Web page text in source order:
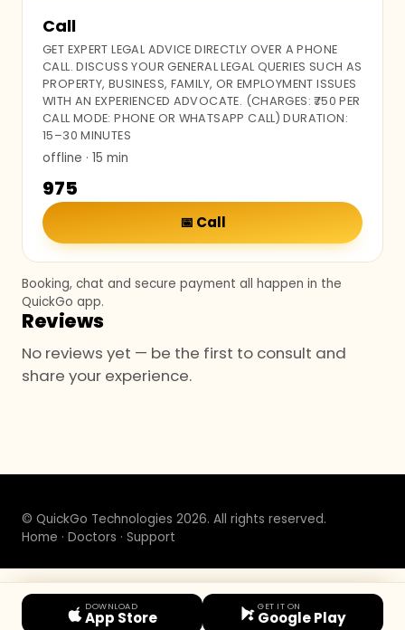
Call
GET EXPERT LEGAL ADVICE DIRECTLY OVER A PHONE
CALL. DISCUSS YOUR GENERAL LEGAL QUERIES SUCH AS
PROPERTY, BUSINESS, FAMILY, OR EMPLOYMENT ISSUES
WITH AN EXPERIENCED ADVOCATE. (CHARGES: ₹750 PER
CALL MODE: PHONE OR WHATSAPP CALL) DURATION:
15–30 MINUTES
offline · 15 min
₹975
📅 Call
Booking, chat and secure payment all happen in the
QuickGo app.
Reviews
No reviews yet — be the first to consult and
share your experience.
© QuickGo Technologies 2026. All rights reserved.
Home · Doctors · Support
DOWNLOAD
App Store
GET IT ON
Google Play